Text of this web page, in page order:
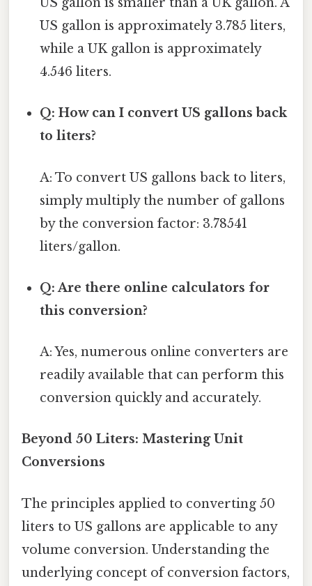
US gallon is approximately 3.785 liters,
while a UK gallon is approximately
4.546 liters.
Q: How can I convert US gallons back
to liters?
A: To convert US gallons back to liters,
simply multiply the number of gallons
by the conversion factor: 3.78541
liters/gallon.
Q: Are there online calculators for
this conversion?
A: Yes, numerous online converters are
readily available that can perform this
conversion quickly and accurately.
Beyond 50 Liters: Mastering Unit
Conversions
The principles applied to converting 50
liters to US gallons are applicable to any
volume conversion. Understanding the
underlying concept of conversion factors,